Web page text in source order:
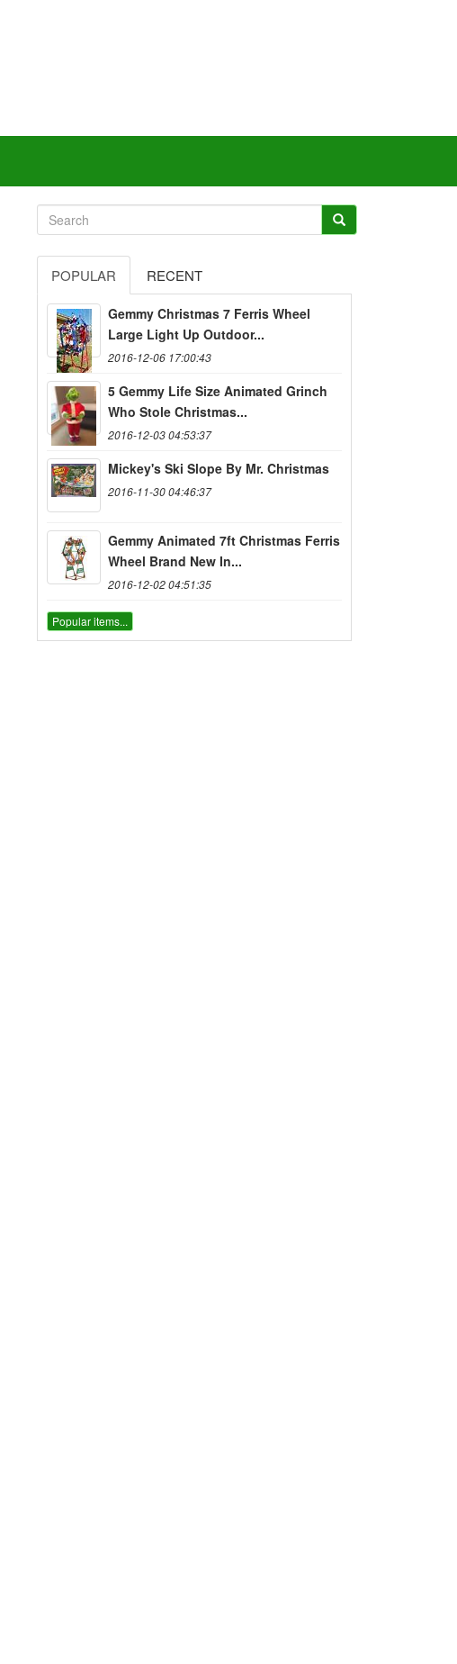
POPULAR RECENT
Gemmy Christmas 7 Ferris Wheel
Large Light Up Outdoor...
2016-12-06 17:00:43
5 Gemmy Life Size Animated Grinch
Who Stole Christmas...
2016-12-03 04:53:37
Mickey's Ski Slope By Mr. Christmas
2016-11-30 04:46:37
Gemmy Animated 7ft Christmas Ferris
Wheel Brand New In...
2016-12-02 04:51:35
Popular items...